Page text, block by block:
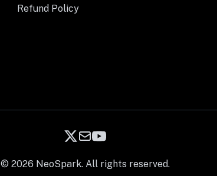
Refund Policy
© 2026 NeoSpark. All rights reserved.